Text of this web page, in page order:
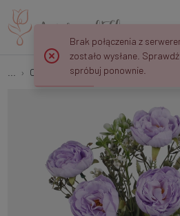
Camellias Camellia x 9 QA308
Brak połączenia z
zostało wysłane.
spróbuj ponownie.